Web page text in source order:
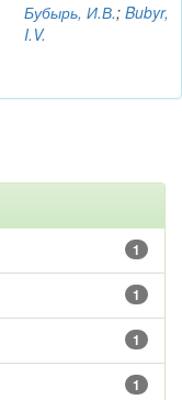
Бубырь, И.В.; Bubyr,
I.V.
1
1
1
1